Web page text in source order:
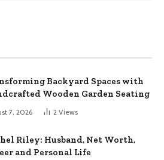
Backyard Spaces with
Wooden Garden Seating
7, 2026 2 Views
Riley: Husband, Net Worth,
and Personal Life